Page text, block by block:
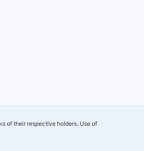
of their respective holders. Use of